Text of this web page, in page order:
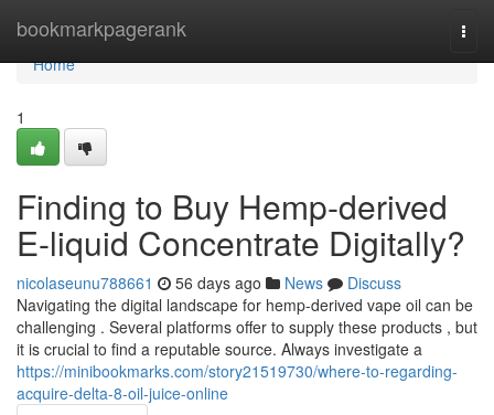
bookmarkpagerank
Home
Home
1
Finding to Buy Hemp-derived
E-liquid Concentrate Digitally?
nicolaseunu788661 56 days ago News
Discuss
Navigating the digital landscape for hemp-derived vape oil can be
challenging . Several platforms offer to supply these products , but
it is crucial to find a reputable source. Always investigate a
https://minibookmarks.com/story21519730/where-to-regarding-
acquire-delta-8-oil-juice-online